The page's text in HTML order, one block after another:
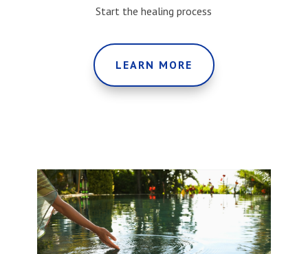
Start the healing process
LEARN MORE